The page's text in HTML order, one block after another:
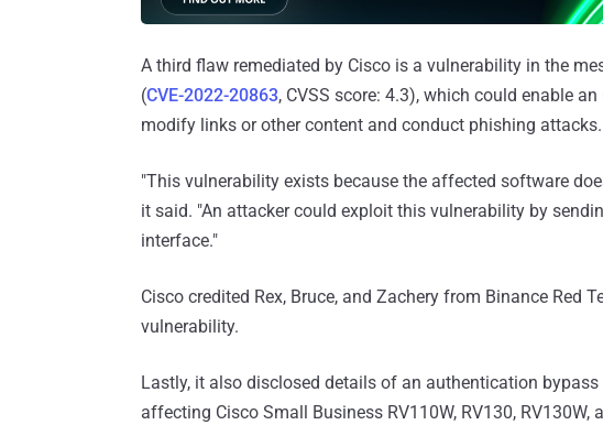
A third flaw remediated by Cisco is a vulnerability in the
(CVE-2022-20863, CVSS score: 4.3), which could enable
modify links or other content and conduct phishing attacks.
"This vulnerability exists because the affected software
it said. "An attacker could exploit this vulnerability by
interface."
Cisco credited Rex, Bruce, and Zachery from Binance Red
vulnerability.
Lastly, it also disclosed details of an authentication bypass
affecting Cisco Small Business RV110W, RV130,